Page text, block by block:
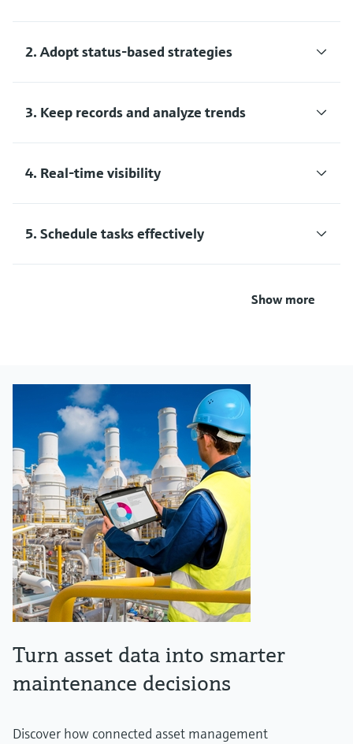
2. Adopt status-based strategies
3. Keep records and analyze trends
4. Real-time visibility
5. Schedule tasks effectively
Show more
Turn asset data into smarter
maintenance decisions
Discover how connected asset management